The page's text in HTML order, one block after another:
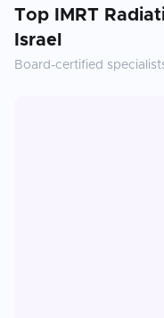
Top IMRT
Israel
Board-certified